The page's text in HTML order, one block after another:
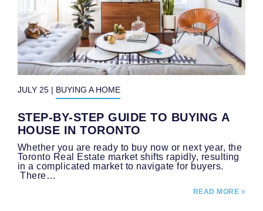
JULY 25 | BUYING A HOME
STEP-BY-STEP GUIDE TO BUYING A
HOUSE IN TORONTO
Whether you are ready to buy now or next year, the
Toronto Real Estate market shifts rapidly, resulting
in a complicated market to navigate for buyers.
There…
READ MORE